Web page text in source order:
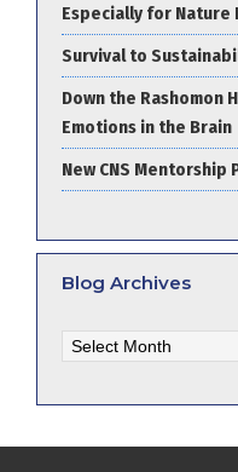
Especially for Nature
Survival to
Down the Rashomon
Emotions in the Brain
New CNS Mentorship
Blog Archives
Archives